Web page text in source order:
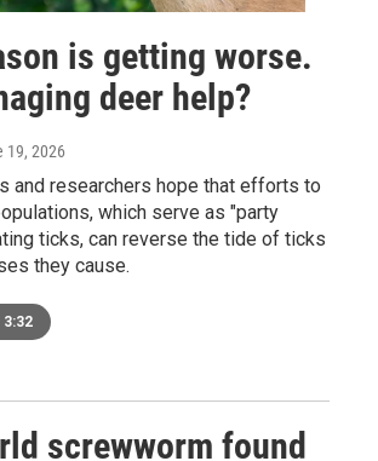
is getting worse.
deer help?
19, 2026
and researchers hope that efforts to
which serve as "party
ticks, can reverse the tide of ticks
they cause.
3:32
screwworm found